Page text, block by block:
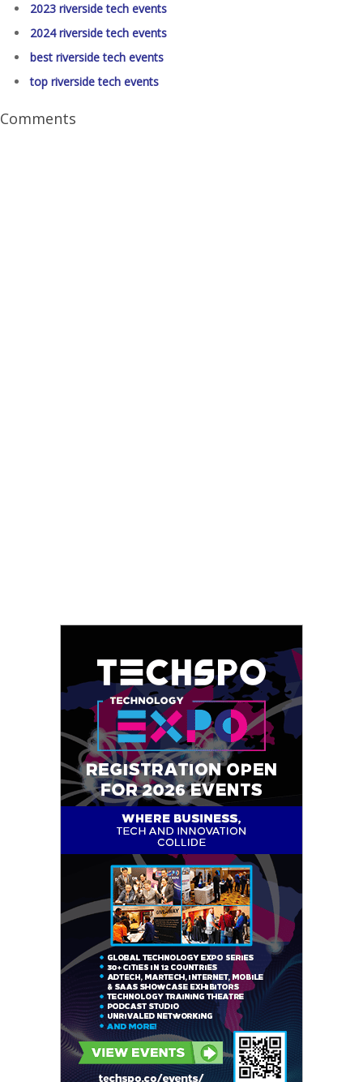
2023 riverside tech events
2024 riverside tech events
best riverside tech events
top riverside tech events
Comments